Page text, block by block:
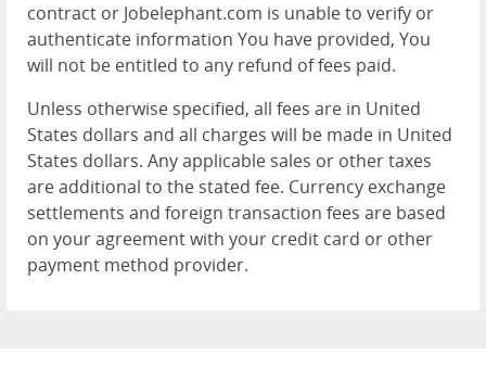
contract or Jobelephant.com is unable to verify or
authenticate information You have provided, You
will not be entitled to any refund of fees paid.
Unless otherwise specified, all fees are in United
States dollars and all charges will be made in United
States dollars. Any applicable sales or other taxes
are additional to the stated fee. Currency exchange
settlements and foreign transaction fees are based
on your agreement with your credit card or other
payment method provider.